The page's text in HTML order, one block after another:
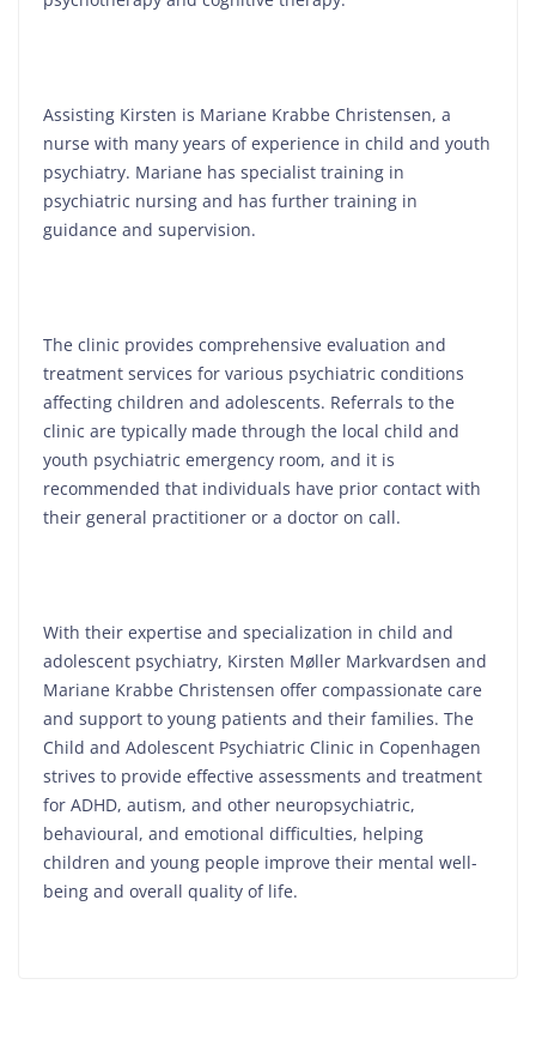
Assisting Kirsten is Mariane Krabbe Christensen, a
nurse with many years of experience in child and youth
psychiatry. Mariane has specialist training in
psychiatric nursing and has further training in
guidance and supervision.
The clinic provides comprehensive evaluation and
treatment services for various psychiatric conditions
affecting children and adolescents. Referrals to the
clinic are typically made through the local child and
youth psychiatric emergency room, and it is
recommended that individuals have prior contact with
their general practitioner or a doctor on call.
With their expertise and specialization in child and
adolescent psychiatry, Kirsten Møller Markvardsen and
Mariane Krabbe Christensen offer compassionate care
and support to young patients and their families. The
Child and Adolescent Psychiatric Clinic in Copenhagen
strives to provide effective assessments and treatment
for ADHD, autism, and other neuropsychiatric,
behavioural, and emotional difficulties, helping
children and young people improve their mental well-
being and overall quality of life.